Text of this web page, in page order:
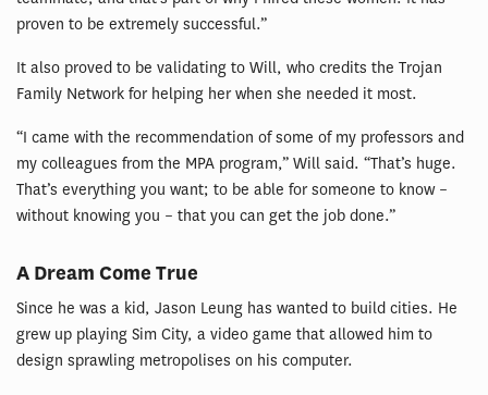
proven to be extremely successful.”
It also proved to be validating to Will, who credits the Trojan
Family Network for helping her when she needed it most.
“I came with the recommendation of some of my professors and
my colleagues from the MPA program,” Will said. “That’s huge.
That’s everything you want; to be able for someone to know –
without knowing you – that you can get the job done.”
A Dream Come True
Since he was a kid, Jason Leung has wanted to build cities. He
grew up playing Sim City, a video game that allowed him to
design sprawling metropolises on his computer.